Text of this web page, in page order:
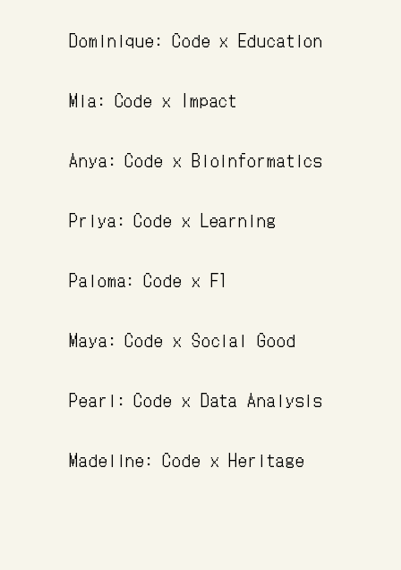
Dominique: Code x Education
Mia: Code x Impact
Anya: Code x Bioinformatics
Priya: Code x Learning
Paloma: Code x F1
Maya: Code x Social Good
Pearl: Code x Data Analysis
Madeline: Code x Heritage